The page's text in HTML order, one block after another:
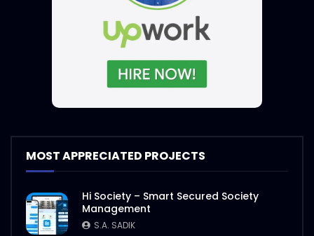
International E-Conference on Rohingya
| Event Promo | ActionAid
S.A. SADIK 1 0
International E-Conference 2020 |
Speakers Introduction | ActiaonAid.mp4
| Event Objective | ActionAid
S.A. SADIK 1 0
Agro Agricultural Showcasing |
ActionAid Bangladesh
MOST APPRECIATED PROJECTS
Hi Society – Smart Secured Society
Management
S.A. SADIK